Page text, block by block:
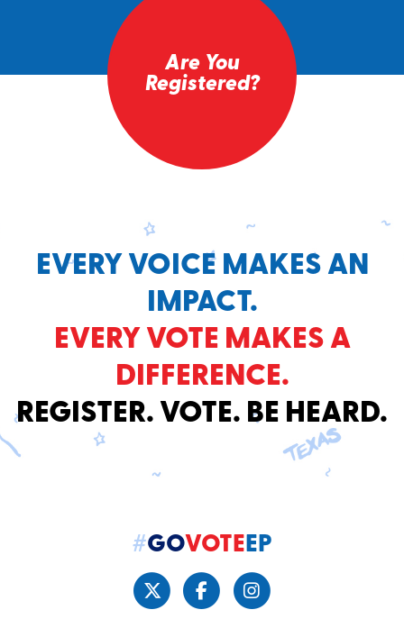
Are You
Registered?
EVERY VOICE MAKES AN
IMPACT.
EVERY VOTE MAKES A
DIFFERENCE.
REGISTER. VOTE. BE HEARD.
#GOVOTEEP